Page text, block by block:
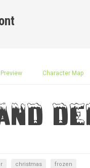
Character Map
christmas frozen